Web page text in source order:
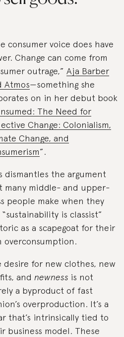
consumer voice does have
Change can come from
outrage,” Aja Barber
Atmos—something she
on in her debut book
The Need for
Change: Colonialism,
Change, and
”.
dismantles the argument
many middle- and upper-
people make when they
“sustainability is classist”
as a scapegoat for their
overconsumption.
desire for new clothes, new
and newness is not
a byproduct of fast
overproduction. It’s a
that’s intrinsically tied to
business model. These